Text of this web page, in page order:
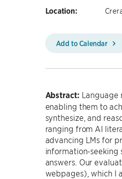
Location:
Add to Calendar
Abstract: Language
enabling them to
synthesize, and
ranging from AI
advancing LMs for
information-
answers. Our
webpages), which I